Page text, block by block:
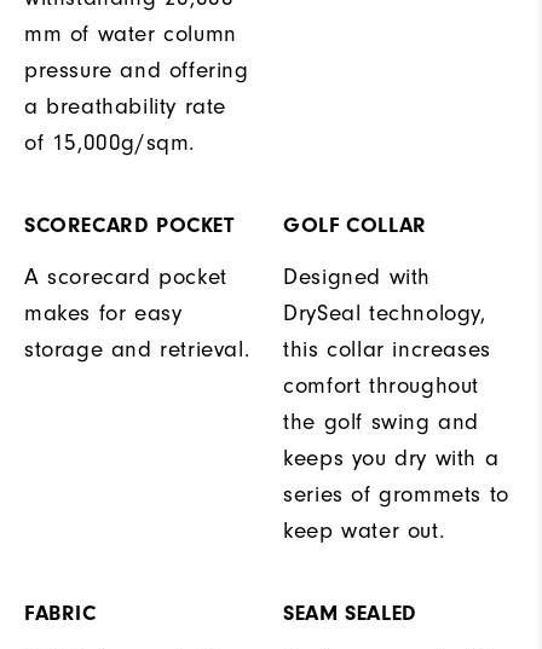
mm of water column
pressure and offering
a breathability rate
of 15,000g/sqm.
SCORECARD POCKET
A scorecard pocket
makes for easy
storage and retrieval.
GOLF COLLAR
Designed with
DrySeal technology,
this collar increases
comfort throughout
the golf swing and
keeps you dry with a
series of grommets to
keep water out.
FABRIC SEAM SEALED